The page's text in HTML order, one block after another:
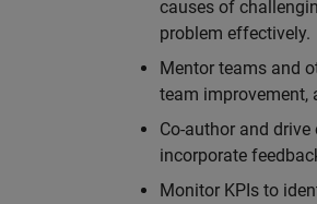
causes of
problem effectively.
Mentor teams and
team improvement,
Co-author and
incorporate
Monitor KPIs to